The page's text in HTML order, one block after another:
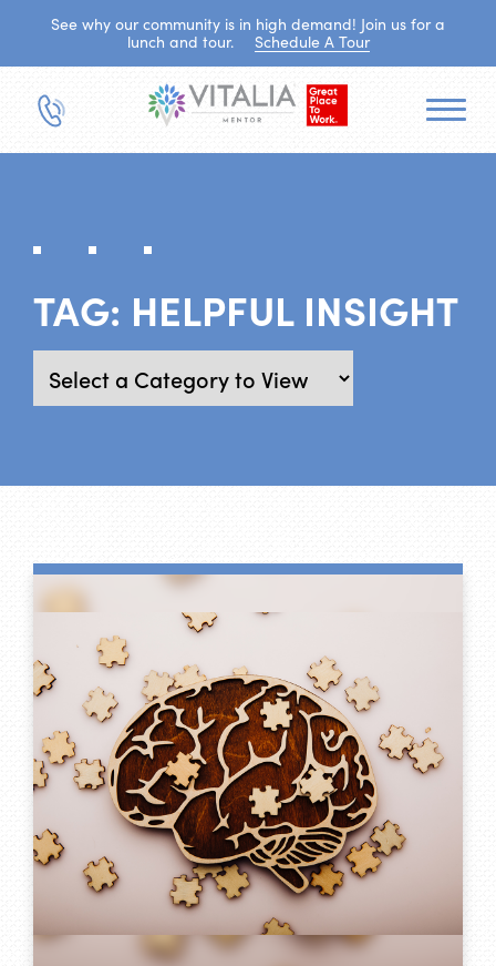
See why our community is in high demand! Join us for a
lunch and tour.
Schedule A Tour
TAG: HELPFUL INSIGHT